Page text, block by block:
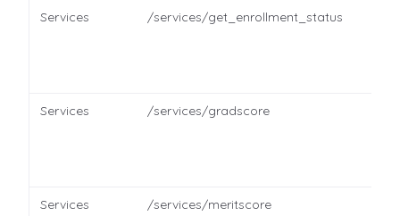
Services /services/get_enrollment_status
Services /services/gradscore
Services /services/meritscore